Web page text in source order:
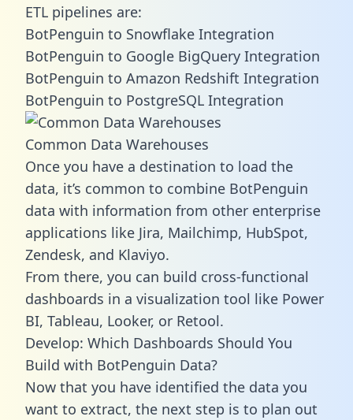
ETL pipelines are:
BotPenguin to Snowflake Integration
BotPenguin to Google BigQuery Integration
BotPenguin to Amazon Redshift Integration
BotPenguin to PostgreSQL Integration
Common Data Warehouses
Once you have a destination to load the
data, it’s common to combine BotPenguin
data with information from other enterprise
applications like Jira, Mailchimp, HubSpot,
Zendesk, and Klaviyo.
From there, you can build cross-functional
dashboards in a visualization tool like Power
BI, Tableau, Looker, or Retool.
Develop: Which Dashboards Should You
Build with BotPenguin Data?
Now that you have identified the data you
want to extract, the next step is to plan out